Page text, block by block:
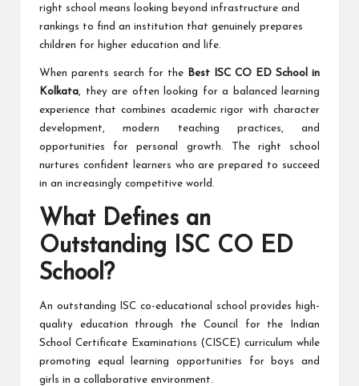
right school means looking beyond infrastructure and
rankings to find an institution that genuinely prepares
children for higher education and life.
When parents search for the
Best ISC CO ED School in
Kolkata, they are often looking for a balanced learning
experience that combines academic rigor with character
development, modern teaching practices, and
opportunities for personal growth. The right school
nurtures confident learners who are prepared to succeed
in an increasingly competitive world.
What Defines an
Outstanding ISC CO ED
School?
An outstanding ISC co-educational school provides high-
quality education through the Council for the Indian
School Certificate Examinations (CISCE) curriculum while
promoting equal learning opportunities for boys and
girls in a collaborative environment.